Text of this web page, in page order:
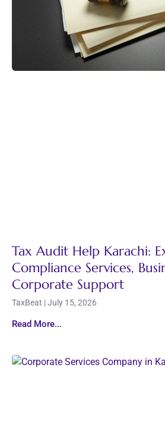
Tax Audit Help Karachi:
Compliance Services,
Corporate Support
TaxBeat July 15, 2026
Read More...